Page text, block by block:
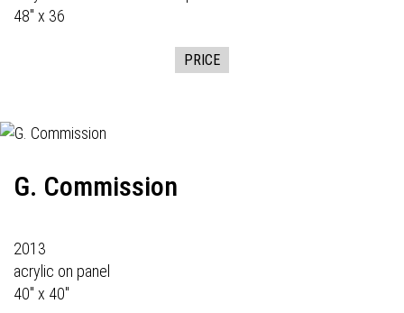
48" x 36
PRICE
G. Commission
2013
acrylic on panel
40" x 40"